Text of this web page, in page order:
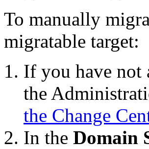
To manually
migratable target:
If you have not
the
the Change
In the Domain